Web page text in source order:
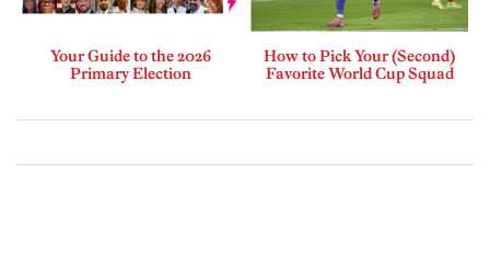
Your Guide to the 2026
Primary Election
How to Pick Your (Second)
Favorite World Cup Squad